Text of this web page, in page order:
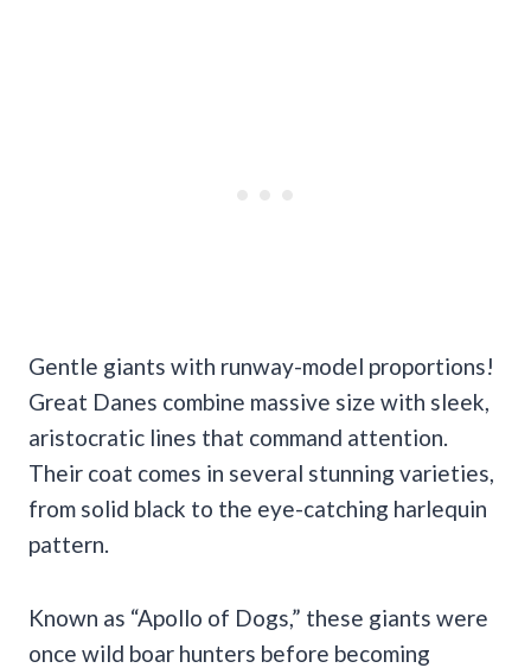
Gentle giants with runway-model proportions!
Great Danes combine massive size with sleek,
aristocratic lines that command attention.
Their coat comes in several stunning varieties,
from solid black to the eye-catching harlequin
pattern.
Known as “Apollo of Dogs,” these giants were
once wild boar hunters before becoming